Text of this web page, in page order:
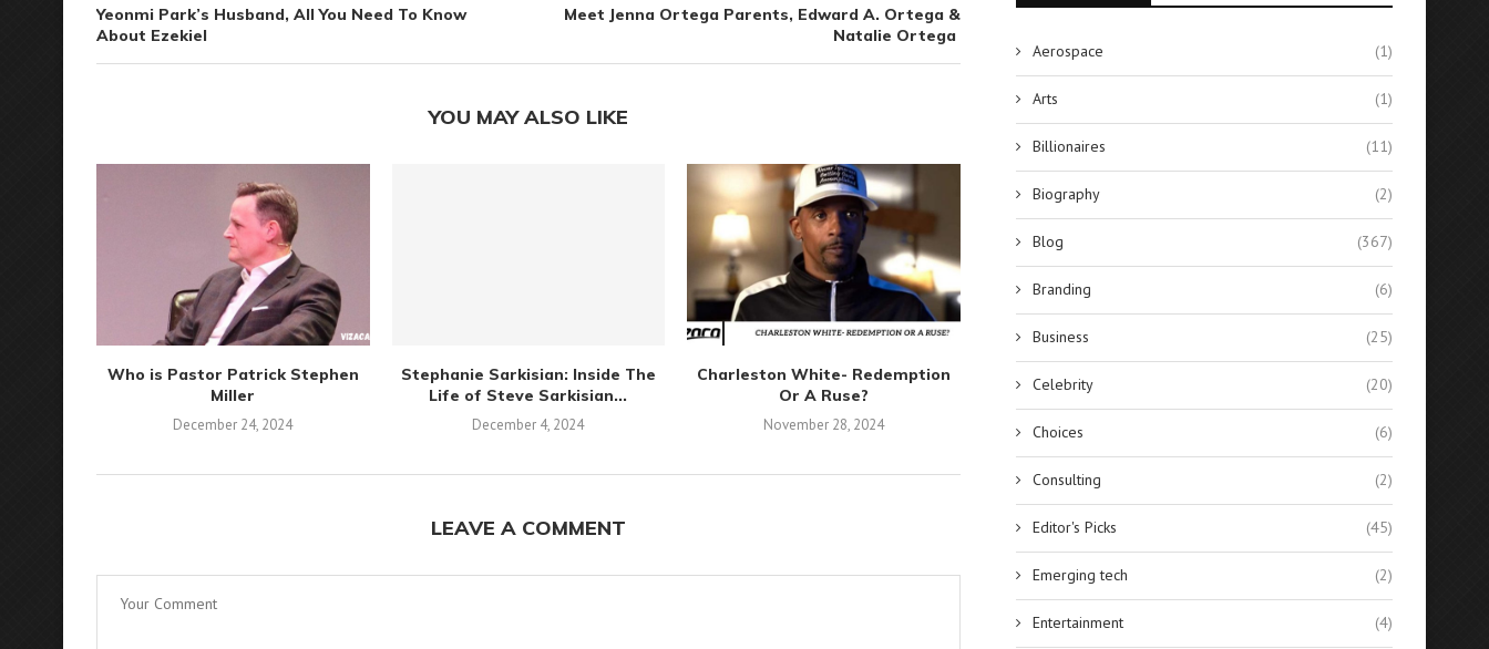
Yeonmi Park’s Husband, All You Need To Know
About Ezekiel
Meet Jenna Ortega Parents, Edward A. Ortega &
Natalie Ortega
YOU MAY ALSO LIKE
Who is Pastor Patrick Stephen
Miller
December 24, 2024
Stephanie Sarkisian: Inside The
Life of Steve Sarkisian...
December 4, 2024
Charleston White- Redemption
Or A Ruse?
November 28, 2024
LEAVE A COMMENT
Aerospace (1)
Arts (1)
Billionaires (11)
Biography (2)
Blog (367)
Branding (6)
Business (25)
Celebrity (20)
Choices (6)
Consulting (2)
Editor's Picks (45)
Emerging tech (2)
Entertainment (4)